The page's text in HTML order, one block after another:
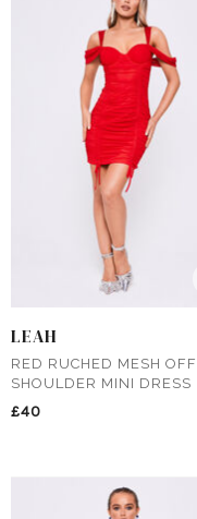
LEAH
RED RUCHED MESH
SHOULDER MINI DRESS
£40